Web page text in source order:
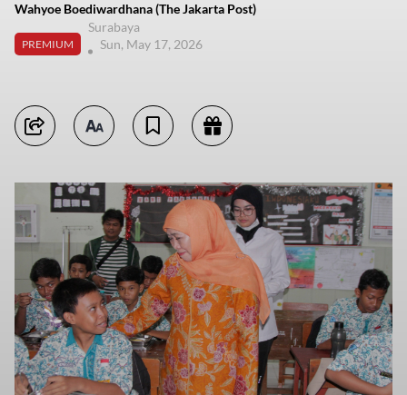
Wahyoe Boediwardhana (The Jakarta Post)
PREMIUM
Surabaya
Sun, May 17, 2026